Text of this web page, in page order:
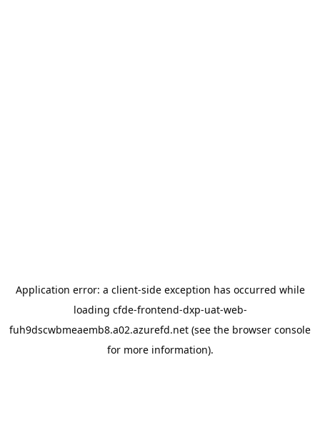
Application error: a client-side exception has occurred while
loading cfde-frontend-dxp-uat-web-
fuh9dscwbmeaemb8.a02.azurefd.net (see the browser console
for more information).